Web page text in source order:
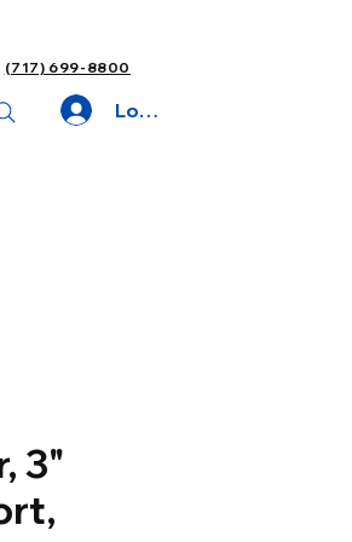
(717) 699-8800
Log In
3"